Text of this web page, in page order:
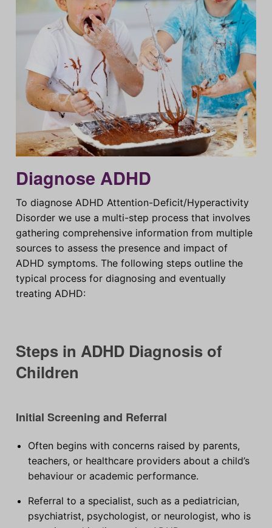
Diagnose ADHD
To diagnose ADHD Attention-Deficit/Hyperactivity
Disorder we use a multi-step process that involves
gathering comprehensive information from multiple
sources to assess the presence and impact of
ADHD symptoms. The following steps outline the
typical process for diagnosing and eventually
treating ADHD:
Steps in ADHD Diagnosis of
Children
Initial Screening and Referral
Often begins with concerns raised by parents,
teachers, or healthcare providers about a child’s
behaviour or academic performance.
Referral to a specialist, such as a pediatrician,
psychiatrist, psychologist, or neurologist, who is